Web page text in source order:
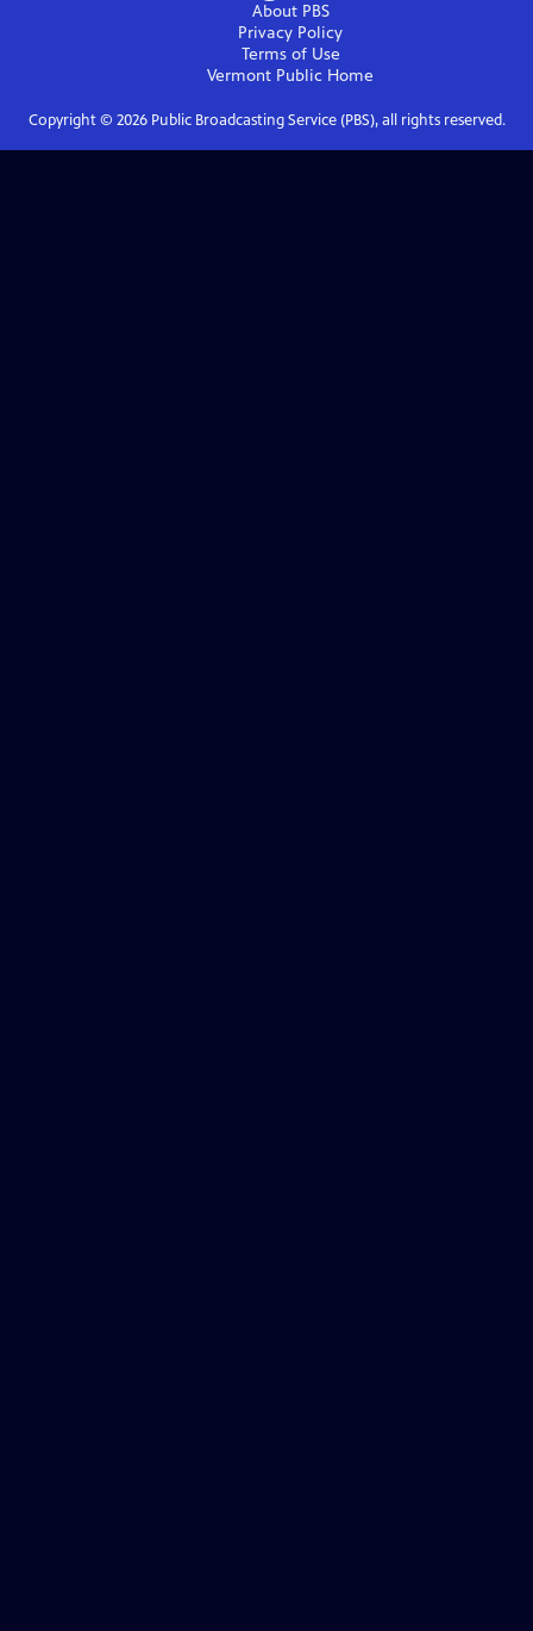
About PBS
Privacy Policy
Terms of Use
Vermont Public Home
Copyright © 2026Public Broadcasting Service (PBS), all rights reserved.